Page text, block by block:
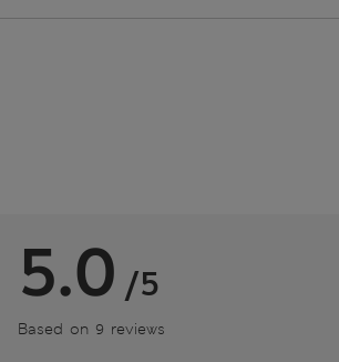
5.0 /5
Based on 9 reviews